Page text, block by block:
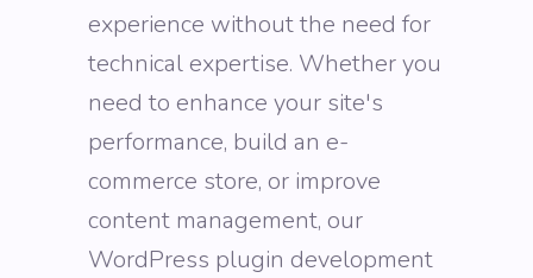
experience without the need for
technical expertise. Whether you
need to enhance your site's
performance, build an e-
commerce store, or improve
content management, our
WordPress plugin development